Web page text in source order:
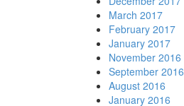
March 2017
February 2017
January 2017
November 2016
September 2016
August 2016
January 2016